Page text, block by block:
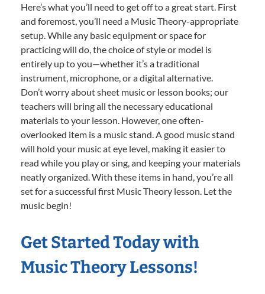
Here’s what you’ll need to get off to a great start. First
and foremost, you’ll need a Music Theory-appropriate
setup. While any basic equipment or space for
practicing will do, the choice of style or model is
entirely up to you—whether it’s a traditional
instrument, microphone, or a digital alternative.
Don’t worry about sheet music or lesson books; our
teachers will bring all the necessary educational
materials to your lesson. However, one often-
overlooked item is a music stand. A good music stand
will hold your music at eye level, making it easier to
read while you play or sing, and keeping your materials
neatly organized. With these items in hand, you’re all
set for a successful first Music Theory lesson. Let the
music begin!
Get Started Today with
Music Theory Lessons!